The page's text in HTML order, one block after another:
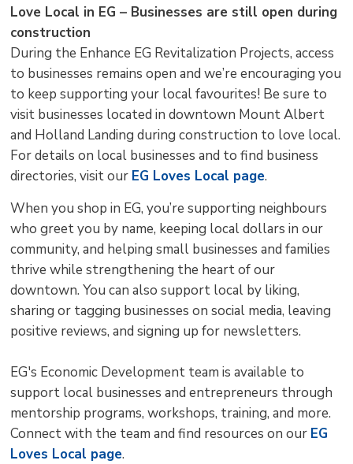
Love Local in EG – Businesses are still open during
construction
During the Enhance EG Revitalization Projects, access
to businesses remains open and we’re encouraging you
to keep supporting your local favourites! Be sure to
visit businesses located in downtown Mount Albert
and Holland Landing during construction to love local.
For details on local businesses and to find business
directories, visit our EG Loves Local page.
When you shop in EG, you’re supporting neighbours
who greet you by name, keeping local dollars in our
community, and helping small businesses and families
thrive while strengthening the heart of our
downtown. You can also support local by liking,
sharing or tagging businesses on social media, leaving
positive reviews, and signing up for newsletters.
EG's Economic Development team is available to
support local businesses and entrepreneurs through
mentorship programs, workshops, training, and more.
Connect with the team and find resources on our EG
Loves Local page.